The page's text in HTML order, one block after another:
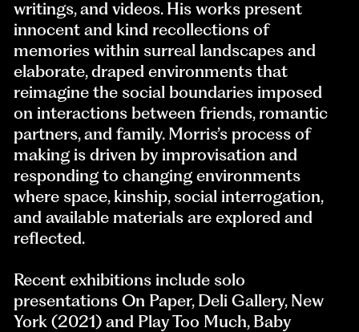
writings, and videos. His works present
innocent and kind recollections of
memories within surreal landscapes and
elaborate, draped environments that
reimagine the social boundaries imposed
on interactions between friends, romantic
partners, and family. Morris’s process of
making is driven by improvisation and
responding to changing environments
where space, kinship, social interrogation,
and available materials are explored and
reflected.
Recent exhibitions include solo
presentations On Paper, Deli Gallery, New
York (2021) and Play Too Much, Baby